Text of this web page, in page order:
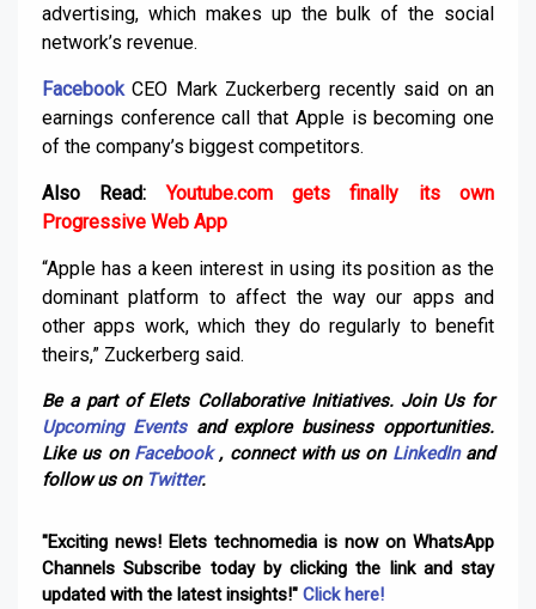
advertising, which makes up the bulk of the social
network’s revenue.
FacebookCEO Mark Zuckerberg recently said on an
earnings conference call that Apple is becoming one
of the company’s biggest competitors.
Also Read:
Youtube.com gets finally its own
Progressive Web App
“Apple has a keen interest in using its position as the
dominant platform to affect the way our apps and
other apps work, which they do regularly to benefit
theirs,” Zuckerberg said.
Be a part of Elets Collaborative Initiatives. Join Us for
Upcoming Eventsand explore business opportunities.
Like us on Facebook, connect with us on LinkedInand
follow us on Twitter.
"Exciting news! Elets technomedia is now on WhatsApp
Channels Subscribe today by clicking the link and stay
updated with the latest insights!" Click here!